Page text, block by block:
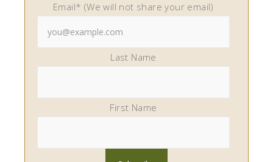
Email* (We will not share your email)
Last Name
First Name